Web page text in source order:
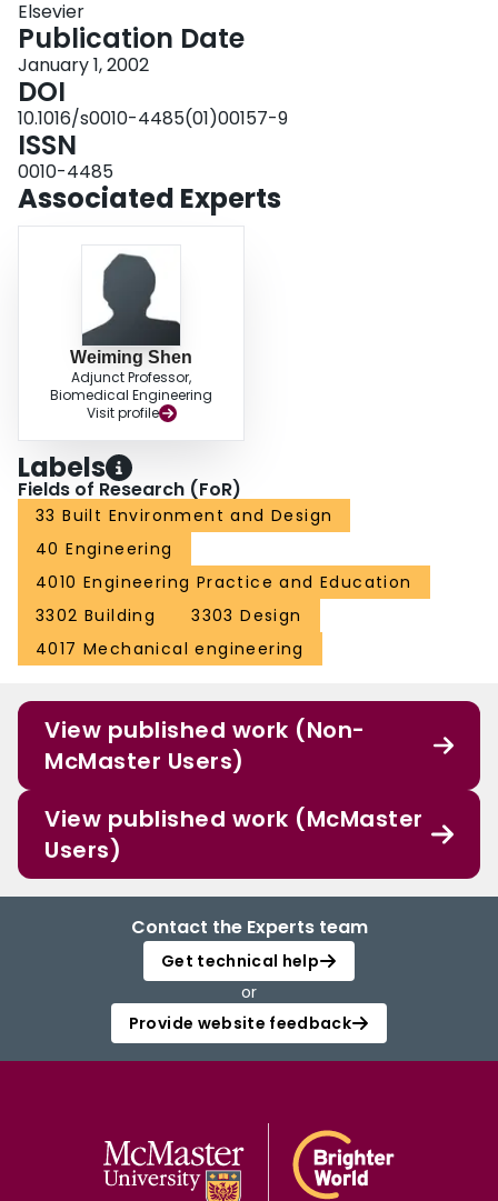
focus mentioned above. The selected research works are further categorised
into several areas based on the application domain, design theory, and the
technology used for implementation. The selected research projects and
applications are basically for, but not limited to, the collaborative conceptual
design.
Elsevier
Publication Date
January 1, 2002
DOI
10.1016/s0010-4485(01)00157-9
ISSN
0010-4485
Associated Experts
Weiming Shen
Adjunct Professor,
Biomedical Engineering
Visit profile
Labels
Fields of Research (FoR)
33 Built Environment and Design
40 Engineering
4010 Engineering Practice and Education
3302 Building
3303 Design
4017 Mechanical engineering
View published work (Non-
McMaster Users)
View published work (McMaster
Users)
Contact the Experts team
Get technical help
or
Provide website feedback